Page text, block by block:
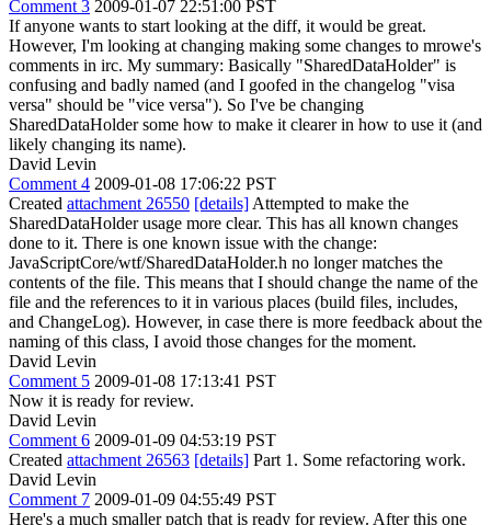
Comment 3 2009-01-07 22:51:00 PST
If anyone wants to start looking at the diff, it would be great.
However, I'm looking at changing making some changes to mrowe's
comments in irc. My summary: Basically "SharedDataHolder" is
confusing and badly named (and I goofed in the changelog "visa
versa" should be "vice versa"). So I've be changing
SharedDataHolder some how to make it clearer in how to use it (and
likely changing its name).
David Levin
Comment 4 2009-01-08 17:06:22 PST
Created attachment 26550 [details] Attempted to make the
SharedDataHolder usage more clear. This has all known changes
done to it. There is one known issue with the change:
JavaScriptCore/wtf/SharedDataHolder.h no longer matches the
contents of the file. This means that I should change the name of the
file and the references to it in various places (build files, includes,
and ChangeLog). However, in case there is more feedback about the
naming of this class, I avoid those changes for the moment.
David Levin
Comment 5 2009-01-08 17:13:41 PST
Now it is ready for review.
David Levin
Comment 6 2009-01-09 04:53:19 PST
Created attachment 26563 [details] Part 1. Some refactoring work.
David Levin
Comment 7 2009-01-09 04:55:49 PST
Here's a much smaller patch that is ready for review. After this one